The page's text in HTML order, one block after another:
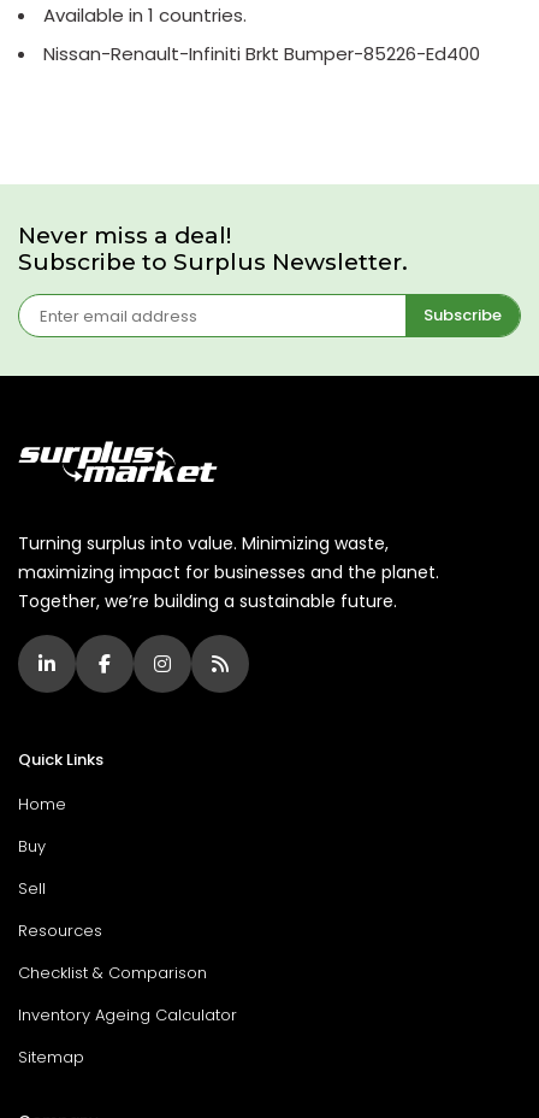
Available in 1 countries.
Nissan-Renault-Infiniti Brkt Bumper-85226-Ed400
Never miss a deal!
Subscribe to Surplus Newsletter.
Subscribe
Turning surplus into value. Minimizing waste,
maximizing impact for businesses and the planet.
Together, we’re building a sustainable future.
Quick Links
Home
Buy
Sell
Resources
Checklist & Comparison
Inventory Ageing Calculator
Sitemap